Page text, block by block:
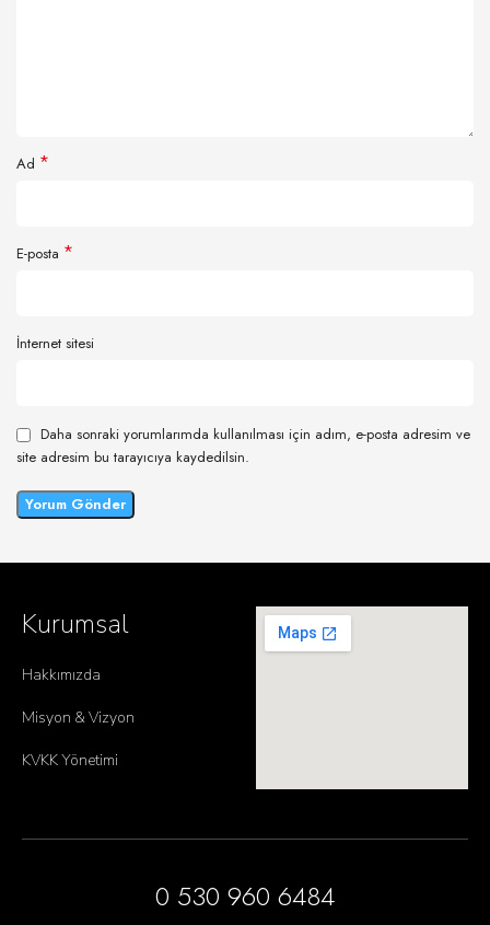
Ad *
E-posta *
İnternet sitesi
Daha sonraki yorumlarımda kullanılması için adım, e-posta adresim ve
site adresim bu tarayıcıya kaydedilsin.
Kurumsal
Hakkımızda
Misyon & Vizyon
KVKK Yönetimi
0 530 960 6484